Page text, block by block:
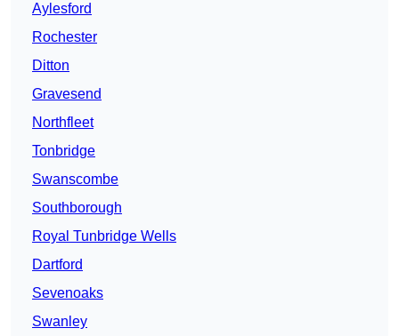
Aylesford
Rochester
Ditton
Gravesend
Northfleet
Tonbridge
Swanscombe
Southborough
Royal Tunbridge Wells
Dartford
Sevenoaks
Swanley